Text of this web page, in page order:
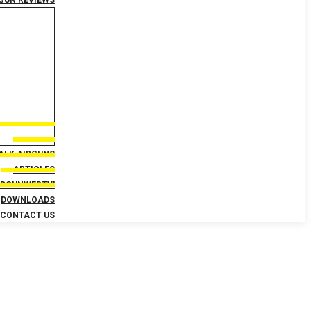
AIRGUNS
ARTICLES
DOWNLOADS
CONTACT US